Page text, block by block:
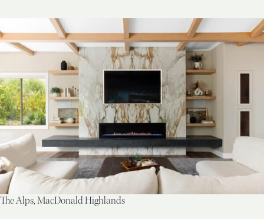
The Alps, MacDonald Highlands